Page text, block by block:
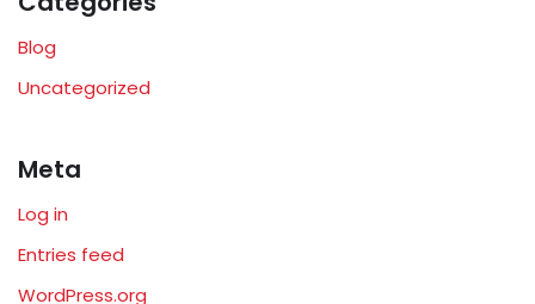
Blog
Uncategorized
Meta
Log in
Entries feed
WordPress.org